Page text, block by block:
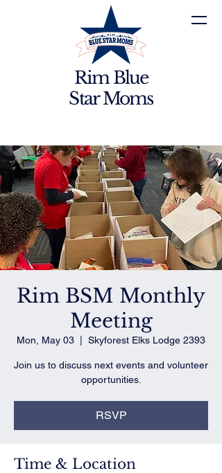
Rim Blue
Star Moms
Rim BSM Monthly
Meeting
Mon, May 03 Skyforest Elks Lodge 2393
Join us to discuss next events and volunteer
opportunities.
RSVP
Time & Location